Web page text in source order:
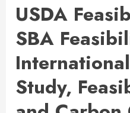
USDA
SBA
Study,